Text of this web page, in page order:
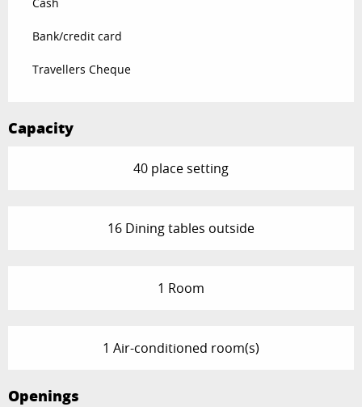
Bank/credit card
Travellers Cheque
Capacity
40 place setting
16 Dining tables outside
1 Room
1 Air-conditioned room(s)
Openings